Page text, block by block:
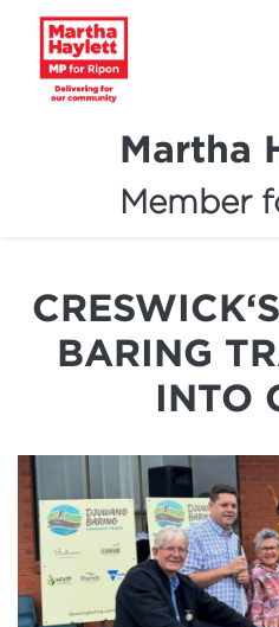
Martha
Member
Community
BARING
INTO